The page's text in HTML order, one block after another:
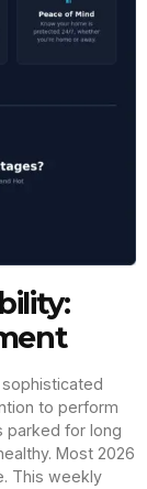
sophisticated
to perform
parked for long
Most 2026
This weekly